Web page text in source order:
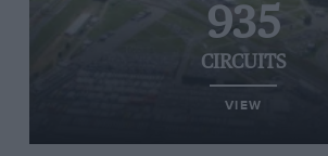
935
CIRCUITS
VIEW